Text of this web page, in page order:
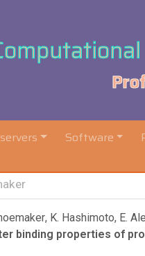
Software
, K. Hashimoto, E.
binding properties of